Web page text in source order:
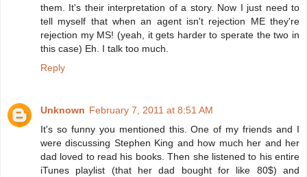
them. It's their interpretation of a story. Now I just need to
tell myself that when an agent isn't rejection ME they're
rejection my MS! (yeah, it gets harder to sperate the two in
this case) Eh. I talk too much.
Reply
Unknown February 7, 2011 at 8:51 AM
It's so funny you mentioned this. One of my friends and I
were discussing Stephen King and how much her and her
dad loved to read his books. Then she listened to his entire
iTunes playlist (that her dad bought for like 80$) and